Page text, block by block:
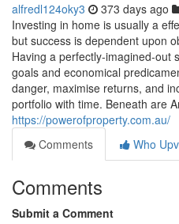
alfredl124oky3 373 days ago
Investing in home is usually a
but success is dependent upon
Having a perfectly-imagined-out
goals and economical
danger, maximise returns, and
portfolio with time. Beneath are
https://powerofproperty.com.au/
Comments
Who
Comments
Submit a Comment